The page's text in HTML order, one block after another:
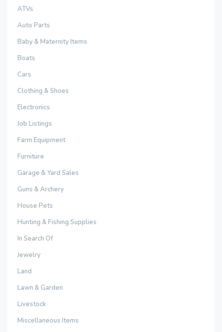
ATVs
Auto Parts
Baby & Maternity Items
Boats
Cars
Clothing & Shoes
Electronics
Job Listings
Farm Equipment
Furniture
Garage & Yard Sales
Guns & Archery
House Pets
Hunting & Fishing Supplies
In Search Of
Jewelry
Land
Lawn & Garden
Livestock
Miscellaneous Items